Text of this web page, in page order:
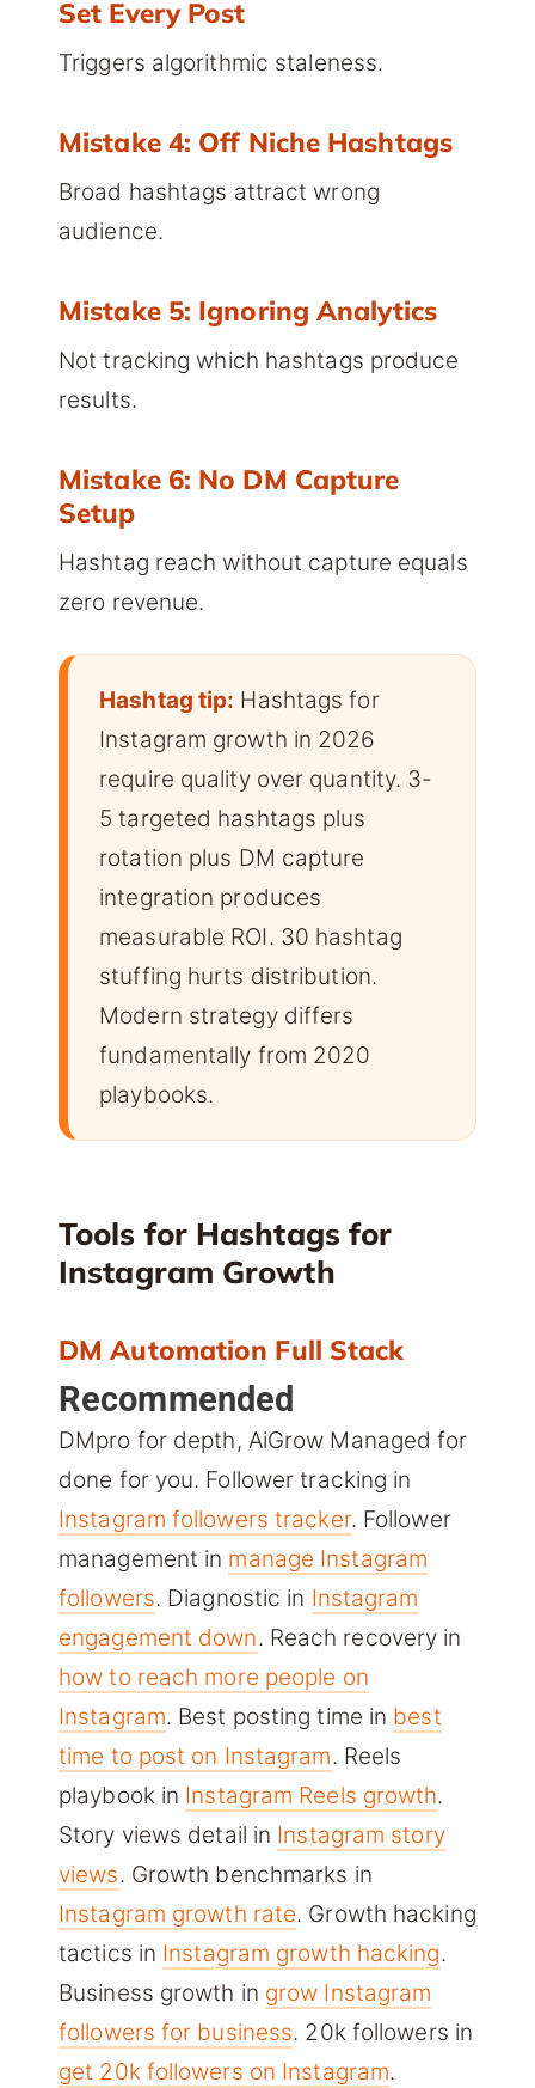
Set Every Post
Triggers algorithmic staleness.
Mistake 4: Off Niche Hashtags
Broad hashtags attract wrong
audience.
Mistake 5: Ignoring Analytics
Not tracking which hashtags produce
results.
Mistake 6: No DM Capture
Setup
Hashtag reach without capture equals
zero revenue.
Hashtag tip: Hashtags for
Instagram growth in 2026
require quality over quantity. 3-
5 targeted hashtags plus
rotation plus DM capture
integration produces
measurable ROI. 30 hashtag
stuffing hurts distribution.
Modern strategy differs
fundamentally from 2020
playbooks.
Tools for Hashtags for
Instagram Growth
DM Automation Full Stack
Recommended
DMpro for depth, AiGrow Managed for
done for you. Follower tracking in
Instagram followers tracker. Follower
management in manage Instagram
followers. Diagnostic in Instagram
engagement down. Reach recovery in
how to reach more people on
Instagram. Best posting time in best
time to post on Instagram. Reels
playbook in Instagram Reels growth.
Story views detail in Instagram story
views. Growth benchmarks in
Instagram growth rate. Growth hacking
tactics in Instagram growth hacking.
Business growth in grow Instagram
followers for business. 20k followers in
get 20k followers on Instagram.